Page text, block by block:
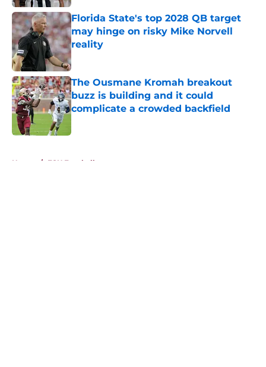
Florida State's top 2028 QB target
may hinge on risky Mike Norvell
reality
Published by on Invalid Date
The Ousmane Kromah breakout
buzz is building and it could
complicate a crowded backfield
Home / FSU Football